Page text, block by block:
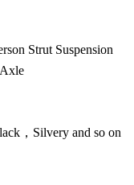
Strut Suspension
，Silvery and so on